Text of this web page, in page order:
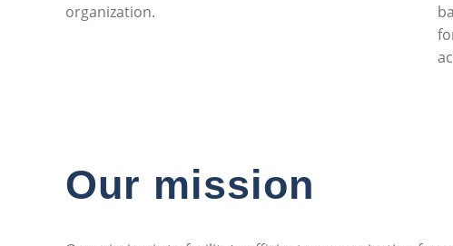
organization.
Our mission